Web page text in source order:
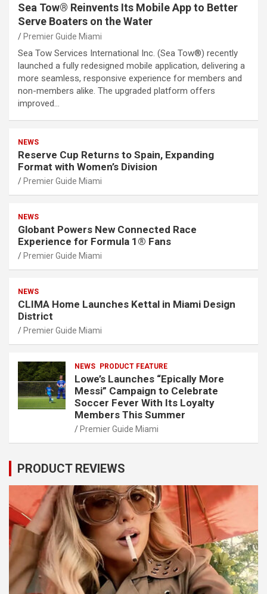
Sea Tow® Reinvents Its Mobile App to Better
Serve Boaters on the Water
Premier Guide Miami
Sea Tow Services International Inc. (Sea Tow®) recently
launched a fully redesigned mobile application, delivering a
more seamless, responsive experience for members and
non-members alike. The upgraded platform offers
improved…
NEWS
Reserve Cup Returns to Spain, Expanding
Format with Women’s Division
Premier Guide Miami
NEWS
Globant Powers New Connected Race
Experience for Formula 1® Fans
Premier Guide Miami
NEWS
CLIMA Home Launches Kettal in Miami Design
District
Premier Guide Miami
NEWS PRODUCT FEATURE
Lowe’s Launches “Epically More
Messi” Campaign to Celebrate
Soccer Fever With Its Loyalty
Members This Summer
Premier Guide Miami
PRODUCT REVIEWS